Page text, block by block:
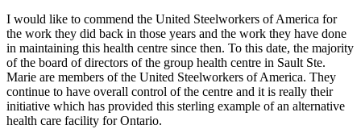
I would like to commend the United Steelworkers of America for
the work they did back in those years and the work they have done
in maintaining this health centre since then. To this date, the majority
of the board of directors of the group health centre in Sault Ste.
Marie are members of the United Steelworkers of America. They
continue to have overall control of the centre and it is really their
initiative which has provided this sterling example of an alternative
health care facility for Ontario.